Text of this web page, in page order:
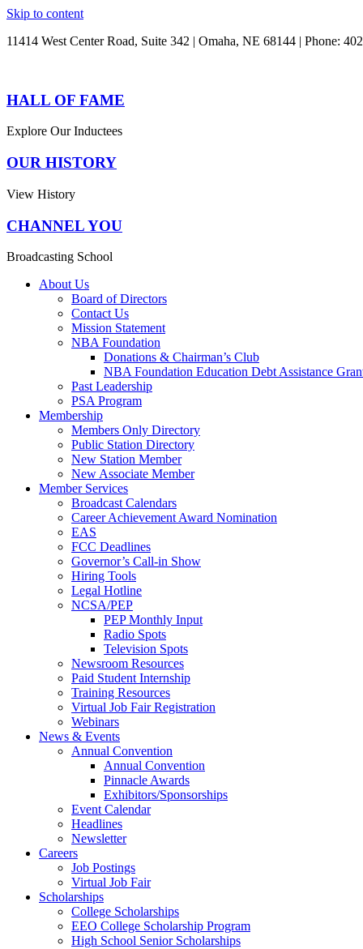
Skip to content
11414 West Center Road, Suite 342 | Omaha, NE 68144 | Phone:
HALL OF FAME
Explore Our Inductees
OUR HISTORY
View History
CHANNEL YOU
Broadcasting School
About Us
Board of Directors
Contact Us
Mission Statement
NBA Foundation
Donations & Chairman’s Club
NBA Foundation Education Debt Assistance
Past Leadership
PSA Program
Membership
Members Only Directory
Public Station Directory
New Station Member
New Associate Member
Member Services
Broadcast Calendars
Career Achievement Award Nomination
EAS
FCC Deadlines
Governor’s Call-in Show
Hiring Tools
Legal Hotline
NCSA/PEP
PEP Monthly Input
Radio Spots
Television Spots
Newsroom Resources
Paid Student Internship
Training Resources
Virtual Job Fair Registration
Webinars
News & Events
Annual Convention
Annual Convention
Pinnacle Awards
Exhibitors/Sponsorships
Event Calendar
Headlines
Newsletter
Careers
Job Postings
Virtual Job Fair
Scholarships
College Scholarships
EEO College Scholarship Program
High School Senior Scholarships